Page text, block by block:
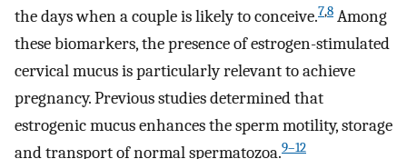
the days when a couple is likely to conceive.7,8 Among
these biomarkers, the presence of estrogen-stimulated
cervical mucus is particularly relevant to achieve
pregnancy. Previous studies determined that
estrogenic mucus enhances the sperm motility, storage
and transport of normal spermatozoa.9–12